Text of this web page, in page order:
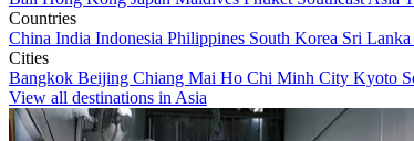
Countries
China India Indonesia Philippines South Korea Sri Lanka
Cities
Bangkok Beijing Chiang Mai Ho Chi Minh City Kyoto
View all destinations in Asia